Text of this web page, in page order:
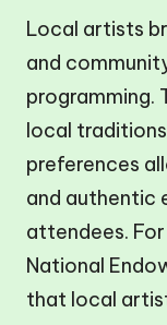
Local artists
and
programming.
local
preferences
and authentic
attendees.
National
that local